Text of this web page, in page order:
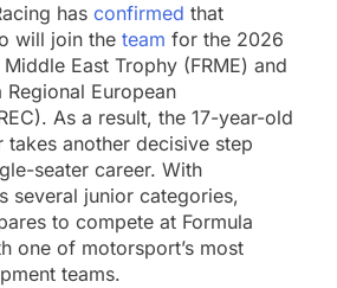
has confirmed that
will join the team for the 2026
East Trophy (FRME) and
European
As a result, the 17-year-old
takes another decisive step
seater career. With
several junior categories,
to compete at Formula
one of motorsport’s most
teams.